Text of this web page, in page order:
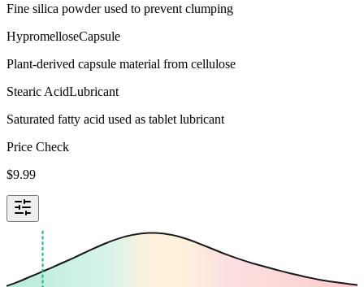
Fine silica powder used to prevent clumping
HypromelloseCapsule
Plant-derived capsule material from cellulose
Stearic AcidLubricant
Saturated fatty acid used as tablet lubricant
Price Check
$9.99